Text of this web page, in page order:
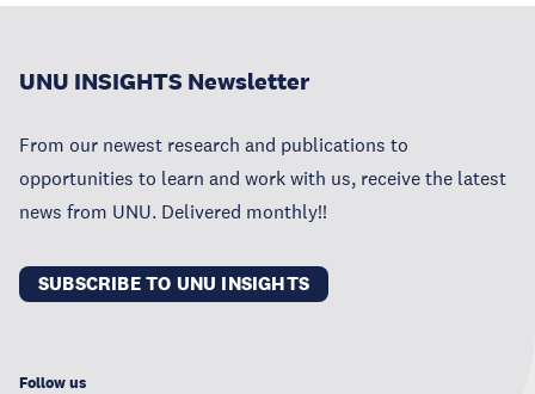
UNU INSIGHTS Newsletter
From our newest research and publications to
opportunities to learn and work with us, receive the latest
news from UNU. Delivered monthly!!
SUBSCRIBE TO UNU INSIGHTS
Follow us